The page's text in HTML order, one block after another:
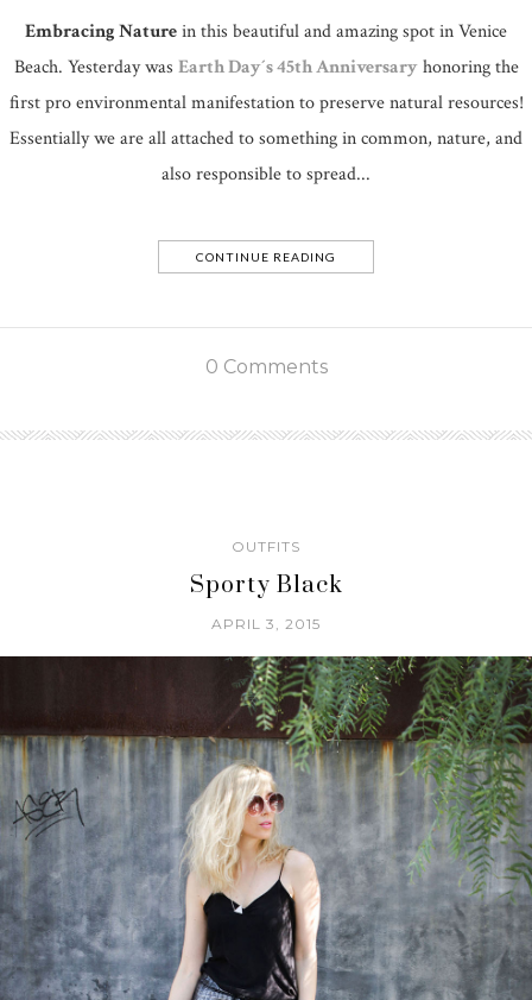
Embracing Naturein this beautiful and amazing spot in Venice
Beach. Yesterday was Earth Day´s 45th Anniversaryhonoring the
first pro environmental manifestation to preserve natural resources!
Essentially we are all attached to something in common, nature, and
also responsible to spread...
CONTINUE READING
0 Comments
OUTFITS
Sporty Black
APRIL 3, 2015